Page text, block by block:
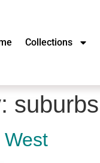
Collections
suburbs